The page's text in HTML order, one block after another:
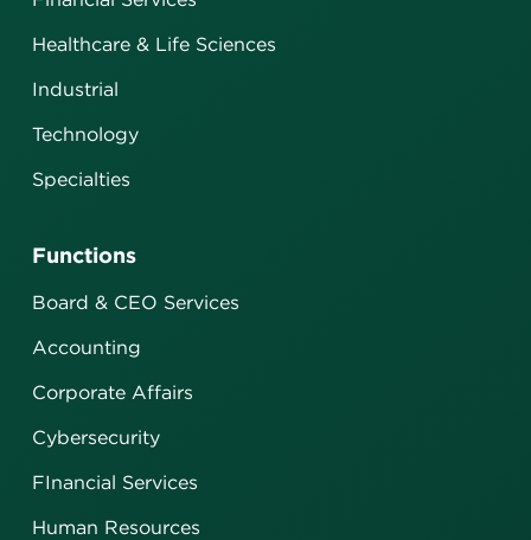
Healthcare & Life Sciences
Industrial
Technology
Specialties
Functions
Board & CEO Services
Accounting
Corporate Affairs
Cybersecurity
FInancial Services
Human Resources